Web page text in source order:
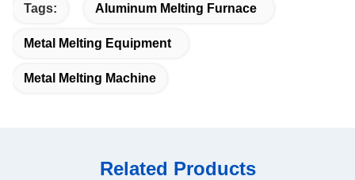
Tags: Aluminum Melting Furnace
Metal Melting Equipment
Metal Melting Machine
Related Products